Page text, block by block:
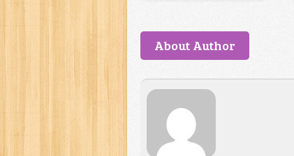
About Author